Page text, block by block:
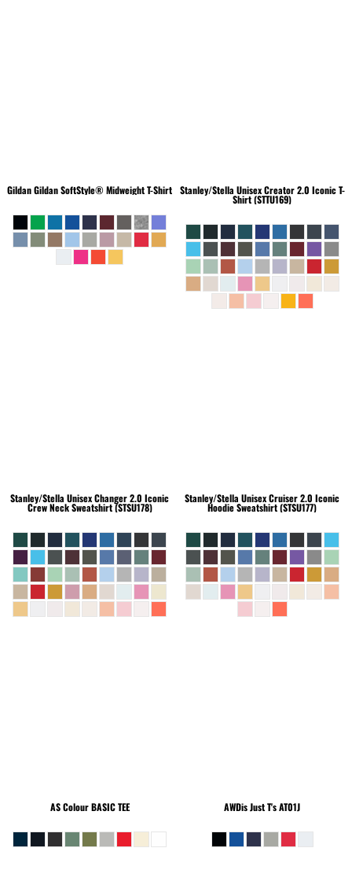
GildanGildan SoftStyle® Midweight T-Shirt Stanley/Stella Unisex Creator 2.0 Iconic T-
Shirt (STTU169)
Stanley/Stella Unisex Changer 2.0 Iconic
Crew Neck Sweatshirt (STSU178)
Stanley/Stella Unisex Cruiser 2.0 Iconic
Hoodie Sweatshirt (STSU177)
AS ColourBASIC TEE AWDis Just T'sAT01J